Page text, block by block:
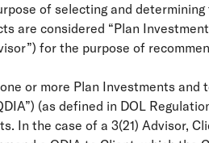
of selecting and
are considered “Plan
for the purpose of
or more Plan Investments and
(as defined in DOL
In the case of a 3(21) Advisor,